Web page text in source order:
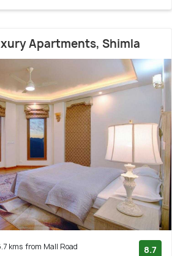
Apartments, Shimla
kms from Mall Road
8.7